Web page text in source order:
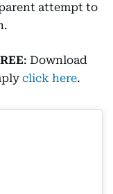
attempt to
: Download
click here.